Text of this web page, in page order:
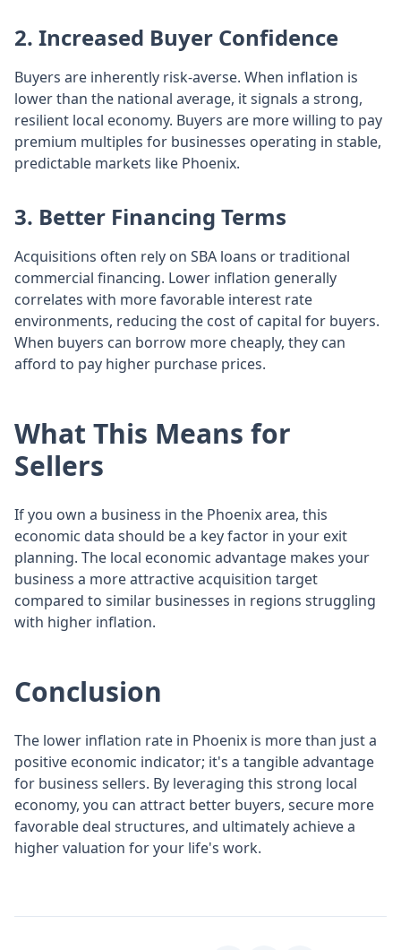
2. Increased Buyer Confidence
Buyers are inherently risk-averse. When inflation is
lower than the national average, it signals a strong,
resilient local economy. Buyers are more willing to pay
premium multiples for businesses operating in stable,
predictable markets like Phoenix.
3. Better Financing Terms
Acquisitions often rely on SBA loans or traditional
commercial financing. Lower inflation generally
correlates with more favorable interest rate
environments, reducing the cost of capital for buyers.
When buyers can borrow more cheaply, they can
afford to pay higher purchase prices.
What This Means for
Sellers
If you own a business in the Phoenix area, this
economic data should be a key factor in your exit
planning. The local economic advantage makes your
business a more attractive acquisition target
compared to similar businesses in regions struggling
with higher inflation.
Conclusion
The lower inflation rate in Phoenix is more than just a
positive economic indicator; it's a tangible advantage
for business sellers. By leveraging this strong local
economy, you can attract better buyers, secure more
favorable deal structures, and ultimately achieve a
higher valuation for your life's work.